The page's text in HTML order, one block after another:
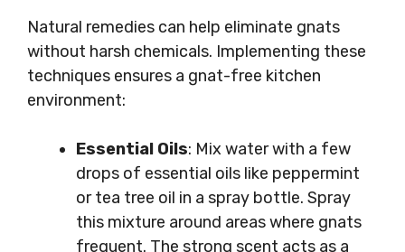
Natural remedies can help eliminate gnats
without harsh chemicals. Implementing these
techniques ensures a gnat-free kitchen
environment:
Essential Oils: Mix water with a few
drops of essential oils like peppermint
or tea tree oil in a spray bottle. Spray
this mixture around areas where gnats
frequent. The strong scent acts as a